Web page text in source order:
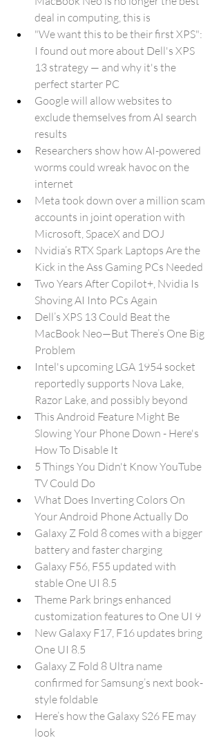
deal in computing, this is
"We want this to be their first XPS":
I found out more about Dell's XPS
13 strategy — and why it's the
perfect starter PC
Google will allow websites to
exclude themselves from AI search
results
Researchers show how AI-powered
worms could wreak havoc on the
internet
Meta took down over a million scam
accounts in joint operation with
Microsoft, SpaceX and DOJ
Nvidia’s RTX Spark Laptops Are the
Kick in the Ass Gaming PCs Needed
Two Years After Copilot+, Nvidia Is
Shoving AI Into PCs Again
Dell’s XPS 13 Could Beat the
MacBook Neo—But There’s One Big
Problem
Intel's upcoming LGA 1954 socket
reportedly supports Nova Lake,
Razor Lake, and possibly beyond
This Android Feature Might Be
Slowing Your Phone Down - Here's
How To Disable It
5 Things You Didn't Know YouTube
TV Could Do
What Does Inverting Colors On
Your Android Phone Actually Do
Galaxy Z Fold 8 comes with a bigger
battery and faster charging
Galaxy F56, F55 updated with
stable One UI 8.5
Theme Park brings enhanced
customization features to One UI 9
New Galaxy F17, F16 updates bring
One UI 8.5
Galaxy Z Fold 8 Ultra name
confirmed for Samsung’s next book-
style foldable
Here’s how the Galaxy S26 FE may
look